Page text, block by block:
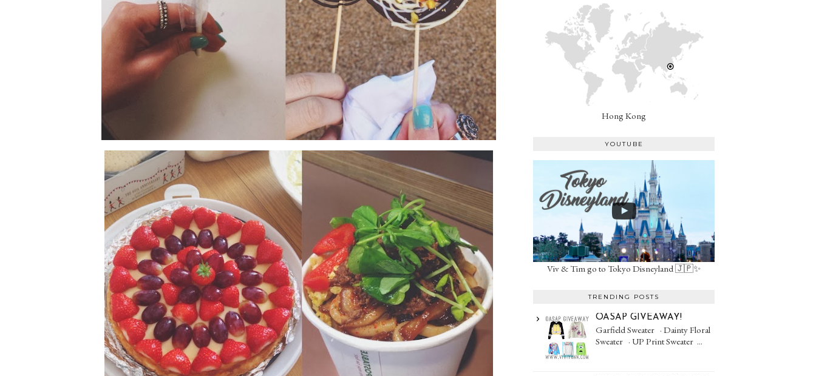
Hong Kong
YOUTUBE
Viv & Tim go to Tokyo Disneyland 🇯🇵✨
TRENDING POSTS
OASAP GIVEAWAY!
Garfield Sweater · Dainty Floral
Sweater · UP Print Sweater ...